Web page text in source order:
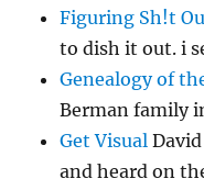
Figuring Sh!t
to dish it out. i
Genealogy of
Berman family
Get Visual
and heard on